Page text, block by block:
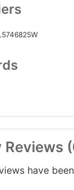
have